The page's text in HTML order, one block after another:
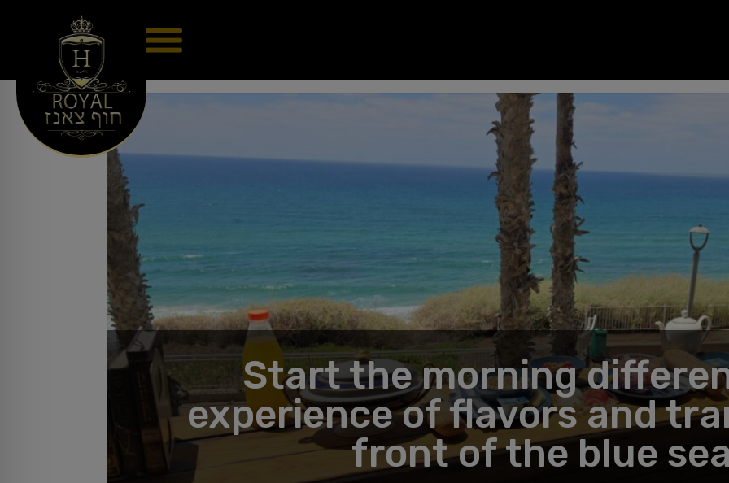
Start the morning
experience of flavors and
front of the blue